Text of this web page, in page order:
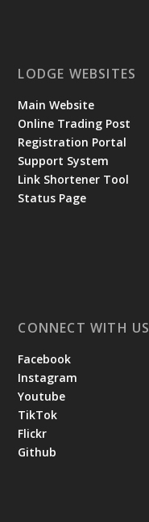
LODGE WEBSITES
Main Website
Online Trading Post
Registration Portal
Support System
Link Shortener Tool
Status Page
CONNECT WITH US
Facebook
Instagram
Youtube
TikTok
Flickr
Github